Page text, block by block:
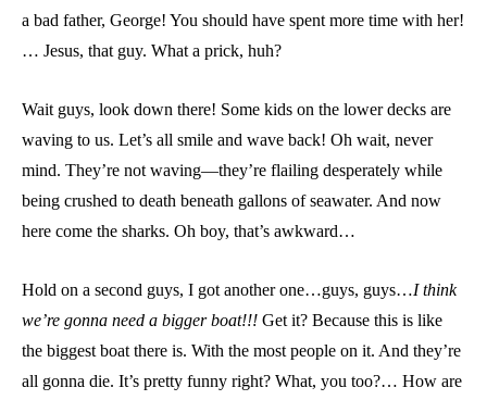
a bad father, George! You should have spent more time with her!
… Jesus, that guy. What a prick, huh?
Wait guys, look down there! Some kids on the lower decks are
waving to us. Let’s all smile and wave back! Oh wait, never
mind. They’re not waving—they’re flailing desperately while
being crushed to death beneath gallons of seawater. And now
here come the sharks. Oh boy, that’s awkward…
Hold on a second guys, I got another one…guys, guys…I think
we’re gonna need a bigger boat!!! Get it? Because this is like
the biggest boat there is. With the most people on it. And they’re
all gonna die. It’s pretty funny right? What, you too?… How are